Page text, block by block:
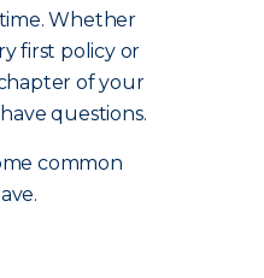
Whether
first policy or
of your
questions.
common